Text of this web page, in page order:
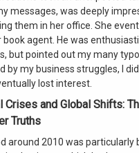
messages, was deeply
them in her office. She
book agent. He was
but pointed out my many
by my business struggles, I
lost interest.
Crises and Global Shifts:
Truths
around 2010 was particularly